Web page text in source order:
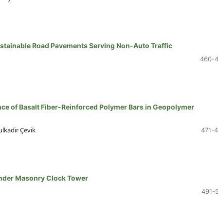
Road Pavements Serving Non-Auto Traffic
460-
of Basalt Fiber-Reinforced Polymer Bars in Geopolymer
Çevik 471-
Masonry Clock Tower
491-